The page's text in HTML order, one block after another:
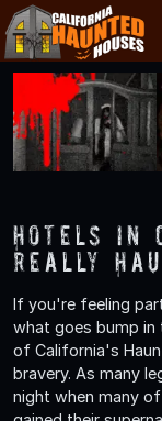
Hotels in
Really
If you're feeling
what goes bump in
of California's
bravery. As many
night when many